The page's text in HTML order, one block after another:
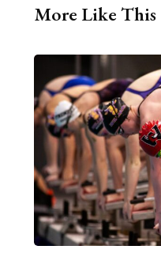
More Like This